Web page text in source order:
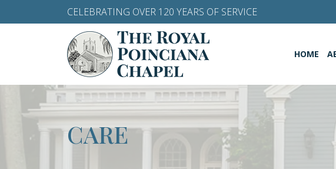
CELEBRATING OVER 120 YEARS OF SERVICE
HOME
CARE